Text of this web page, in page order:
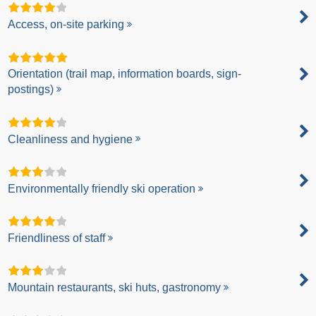
Access, on-site parking
Orientation (trail map, information boards, sign-
postings)
Cleanliness and hygiene
Environmentally friendly ski operation
Friendliness of staff
Mountain restaurants, ski huts, gastronomy